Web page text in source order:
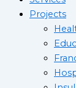
Projects